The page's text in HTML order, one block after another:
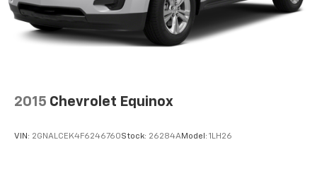
2015 Chevrolet Equinox
VIN: 2GNALCEK4F6246760Stock: 26284AModel: 1LH26